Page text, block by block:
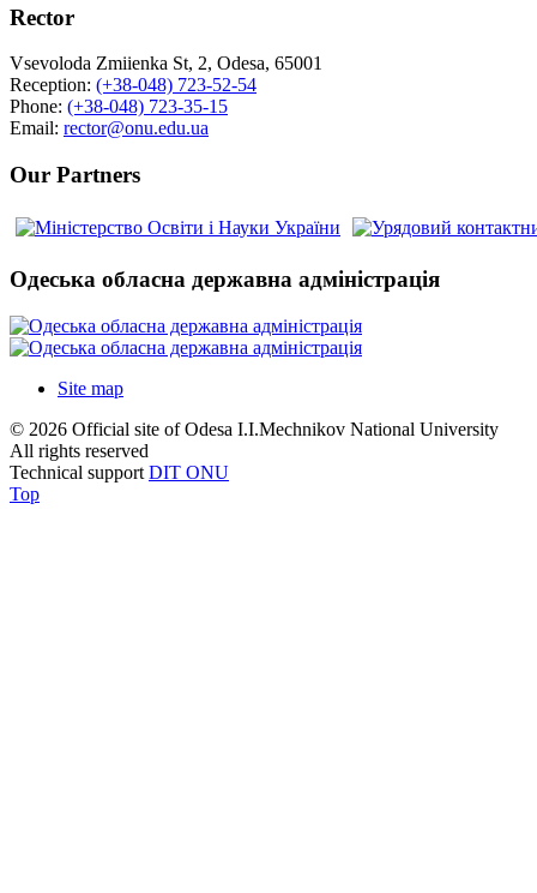
Rector
Vsevoloda Zmiienka St, 2, Odesa, 65001
Reception: (+38-048) 723-52-54
Phone: (+38-048) 723-35-15
Email: rector@onu.edu.ua
Our Partners
Одеська обласна державна адміністрація
Site map
© 2026 Official site of Odesa I.I.Mechnikov National University
All rights reserved
Technical support DIT ONU
Top